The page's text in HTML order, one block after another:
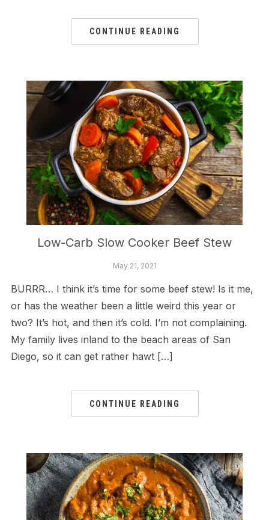
CONTINUE READING
Low-Carb Slow Cooker Beef Stew
May 21, 2021
BURRR… I think it’s time for some beef stew! Is it me,
or has the weather been a little weird this year or
two? It’s hot, and then it’s cold. I’m not complaining.
My family lives inland to the beach areas of San
Diego, so it can get rather hawt […]
CONTINUE READING